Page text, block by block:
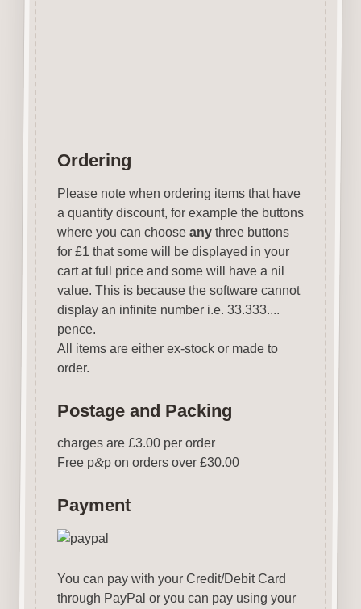
Ordering
Please note when ordering items that have
a quantity discount, for example the buttons
where you can choose anythree buttons
for £1 that some will be displayed in your
cart at full price and some will have a nil
value. This is because the software cannot
display an infinite number i.e. 33.333....
pence.
All items are either ex-stock or made to
order.
Postage and Packing
charges are £3.00 per order
Free p&p on orders over £30.00
Payment
You can pay with your Credit/Debit Card
through PayPal or you can pay using your